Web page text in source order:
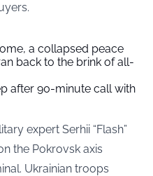
a collapsed peace
back to the brink of all-
after 90-minute call with
expert Serhii “Flash”
the Pokrovsk axis
Ukrainian troops